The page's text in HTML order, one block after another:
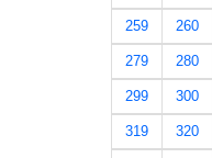
259 260
279 280
299 300
319 320